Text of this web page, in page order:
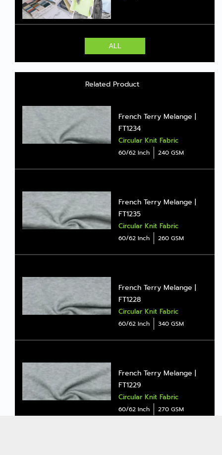
ALL
Related Product
French Terry Melange |
FT1234
Circular Knit Fabric
60/62 Inch 240 GSM
French Terry Melange |
FT1235
Circular Knit Fabric
60/62 Inch 260 GSM
French Terry Melange |
FT1228
Circular Knit Fabric
60/62 Inch 340 GSM
French Terry Melange |
FT1229
Circular Knit Fabric
60/62 Inch 270 GSM